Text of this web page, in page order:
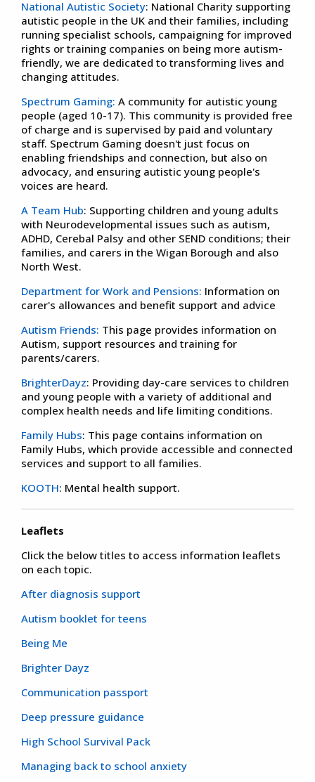
National Autistic Society: National Charity supporting
autistic people in the UK and their families, including
running specialist schools, campaigning for improved
rights or training companies on being more autism-
friendly, we are dedicated to transforming lives and
changing attitudes.
Spectrum Gaming: A community for autistic young
people (aged 10-17). This community is provided free
of charge and is supervised by paid and voluntary
staff. Spectrum Gaming doesn't just focus on
enabling friendships and connection, but also on
advocacy, and ensuring autistic young people's
voices are heard.
A Team Hub: Supporting children and young adults
with Neurodevelopmental issues such as autism,
ADHD, Cerebal Palsy and other SEND conditions; their
families, and carers in the Wigan Borough and also
North West.
Department for Work and Pensions: Information on
carer's allowances and benefit support and advice
Autism Friends: This page provides information on
Autism, support resources and training for
parents/carers.
BrighterDayz: Providing day-care services to children
and young people with a variety of additional and
complex health needs and life limiting conditions.
Family Hubs: This page contains information on
Family Hubs, which provide accessible and connected
services and support to all families.
KOOTH: Mental health support.
Leaflets
Click the below titles to access information leaflets
on each topic.
After diagnosis support
Autism booklet for teens
Being Me
Brighter Dayz
Communication passport
Deep pressure guidance
High School Survival Pack
Managing back to school anxiety